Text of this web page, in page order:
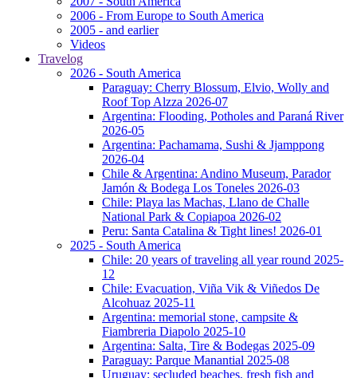
2006 - From Europe to South America
2005 - and earlier
Videos
Travelog
2026 - South America
Paraguay: Cherry Blossum, Elvio, Wolly and
Roof Top Alzza 2026-07
Argentina: Flooding, Potholes and Paraná River
2026-05
Argentina: Pachamama, Sushi & Jjamppong
2026-04
Chile & Argentina: Andino Museum, Parador
Jamón & Bodega Los Toneles 2026-03
Chile: Playa las Machas, Llano de Challe
National Park & Copiapoa 2026-02
Peru: Santa Catalina & Tight lines! 2026-01
2025 - South America
Chile: 20 years of traveling all year round 2025-
12
Chile: Evacuation, Viña Vik & Viñedos De
Alcohuaz 2025-11
Argentina: memorial stone, campsite &
Fiambreria Diapolo 2025-10
Argentina: Salta, Tire & Bodegas 2025-09
Paraguay: Parque Manantial 2025-08
Uruguay: secluded beaches, fresh fish and